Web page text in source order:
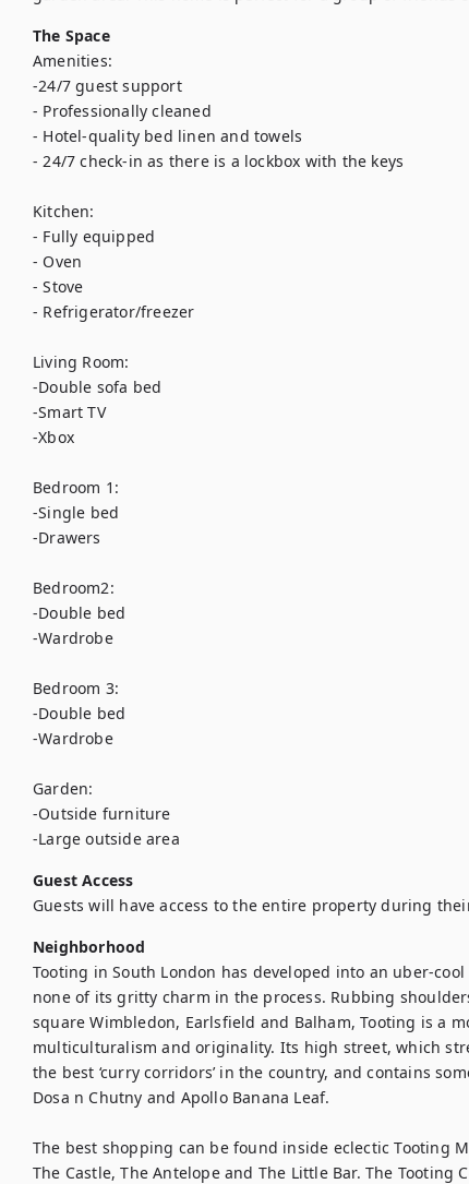
The Space
Amenities:
-24/7 guest support
- Professionally cleaned
- Hotel-quality bed linen and towels
- 24/7 check-in as there is a lockbox with the keys
Kitchen:
- Fully equipped
- Oven
- Stove
- Refrigerator/freezer
Living Room:
-Double sofa bed
-Smart TV
-Xbox
Bedroom 1:
-Single bed
-Drawers
Bedroom2:
-Double bed
-Wardrobe
Bedroom 3:
-Double bed
-Wardrobe
Garden:
-Outside furniture
-Large outside area
Guest Access
Guests will have access to the entire property during
Neighborhood
Tooting in South London has developed into an uber-
none of its gritty charm in the process. Rubbing
square Wimbledon, Earlsfield and Balham, Tooting is a
multiculturalism and originality. Its high street, which
the best ‘curry corridors’ in the country, and contains
Dosa n Chutny and Apollo Banana Leaf.
The best shopping can be found inside eclectic Tooting
The Castle, The Antelope and The Little Bar. The Tooting